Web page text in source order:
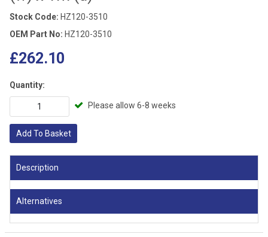
Stock Code: HZ120-3510
OEM Part No: HZ120-3510
£262.10
Quantity:
Please allow 6-8 weeks
Add To Basket
Description
Alternatives